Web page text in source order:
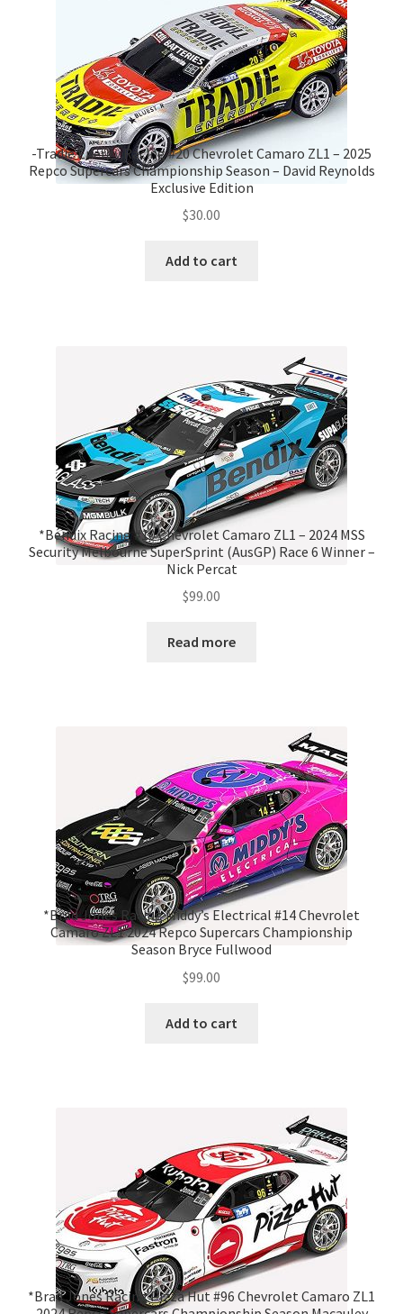
-Tradie Energy Racing #20 Chevrolet Camaro ZL1 – 2025
Repco Supercars Championship Season – David Reynolds
Exclusive Edition
$30.00
Add to cart
*Bendix Racing #10 Chevrolet Camaro ZL1 – 2024 MSS
Security Melbourne SuperSprint (AusGP) Race 6 Winner –
Nick Percat
$99.00
Read more
*Brad Jones Racing Middy’s Electrical #14 Chevrolet
Camaro ZL1 2024 Repco Supercars Championship
Season Bryce Fullwood
$99.00
Add to cart
*Brad Jones Racing Pizza Hut #96 Chevrolet Camaro ZL1